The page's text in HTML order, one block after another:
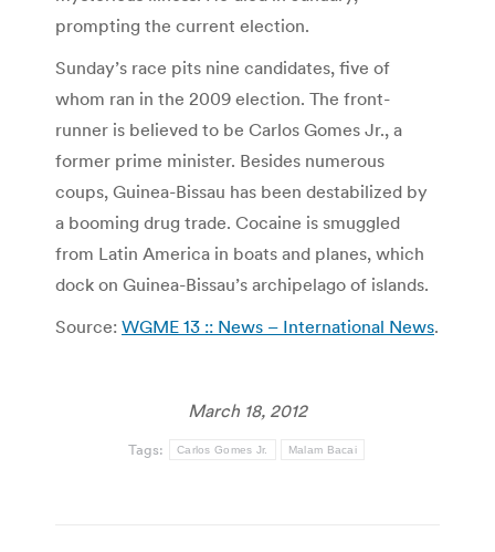
prompting the current election.
Sunday’s race pits nine candidates, five of
whom ran in the 2009 election. The front-
runner is believed to be Carlos Gomes Jr., a
former prime minister. Besides numerous
coups, Guinea-Bissau has been destabilized by
a booming drug trade. Cocaine is smuggled
from Latin America in boats and planes, which
dock on Guinea-Bissau’s archipelago of islands.
Source: WGME 13 :: News – International News.
March 18, 2012
Tags: Carlos Gomes Jr. Malam Bacai